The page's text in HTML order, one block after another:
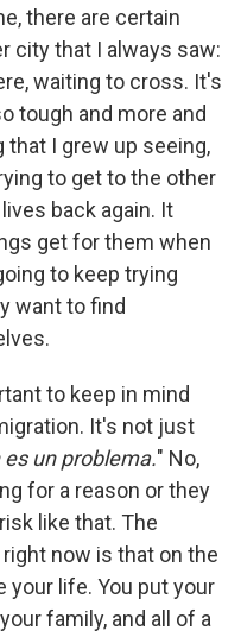
there are certain
city that I always saw:
waiting to cross. It's
tough and more and
I grew up seeing,
to get to the other
back again. It
get for them when
to keep trying
want to find
to keep in mind
It's not just
un problema." No,
for a reason or they
like that. The
now is that on the
your life. You put your
family, and all of a